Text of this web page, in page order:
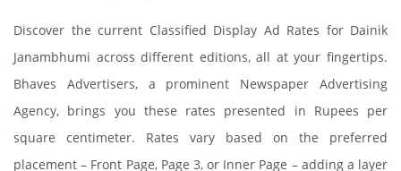
Discover the current Classified Display Ad Rates for Dainik
Janambhumi across different editions, all at your fingertips.
Bhaves Advertisers, a prominent Newspaper Advertising
Agency, brings you these rates presented in Rupees per
square centimeter. Rates vary based on the preferred
placement – Front Page, Page 3, or Inner Page – adding a layer